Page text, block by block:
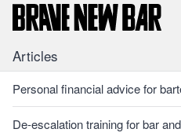
Articles
Personal financial advice for
De-escalation training for bar